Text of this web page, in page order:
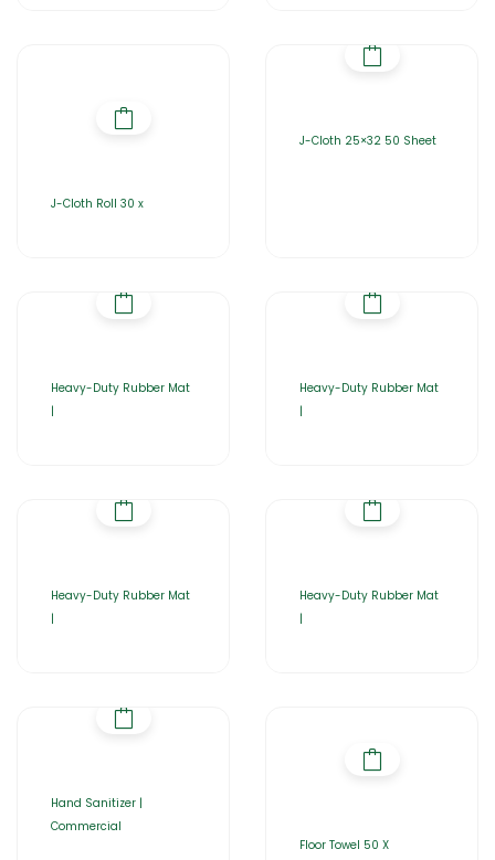
J-Cloth Roll 30 x
J-Cloth 25×32 50 Sheet
Heavy-Duty Rubber Mat
|
Heavy-Duty Rubber Mat
|
Heavy-Duty Rubber Mat
|
Heavy-Duty Rubber Mat
|
Hand Sanitizer |
Commercial
Floor Towel 50 X